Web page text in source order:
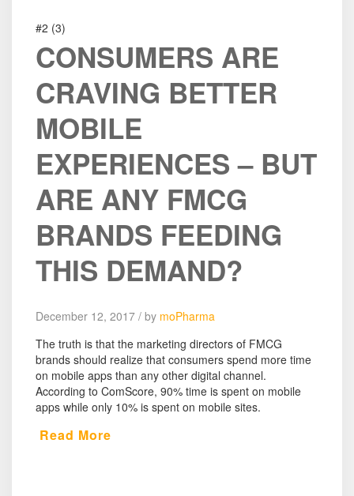
#2 (3)
CONSUMERS ARE
CRAVING BETTER
MOBILE
EXPERIENCES – BUT
ARE ANY FMCG
BRANDS FEEDING
THIS DEMAND?
December 12, 2017 / by moPharma
The truth is that the marketing directors of FMCG
brands should realize that consumers spend more time
on mobile apps than any other digital channel.
According to ComScore, 90% time is spent on mobile
apps while only 10% is spent on mobile sites.
Read More